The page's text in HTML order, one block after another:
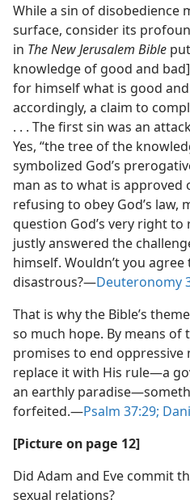
While a sin of disobedience
surface, consider its
in The New Jerusalem Bible
knowledge of good and
for himself what is good
accordingly, a claim to
. . . The first sin was an
Yes, “the tree of the
symbolized God’s
man as to what is approved
refusing to obey God’s law,
question God’s very right to
justly answered the
himself. Wouldn’t you
disastrous?​—Deuteronomy
That is why the Bible’s
so much hope. By means of
promises to end oppressive
replace it with His rule​—a
an earthly
forfeited.​—Psalm 37:29;
[Picture on page 12]
Did Adam and Eve commit
sexual relations?